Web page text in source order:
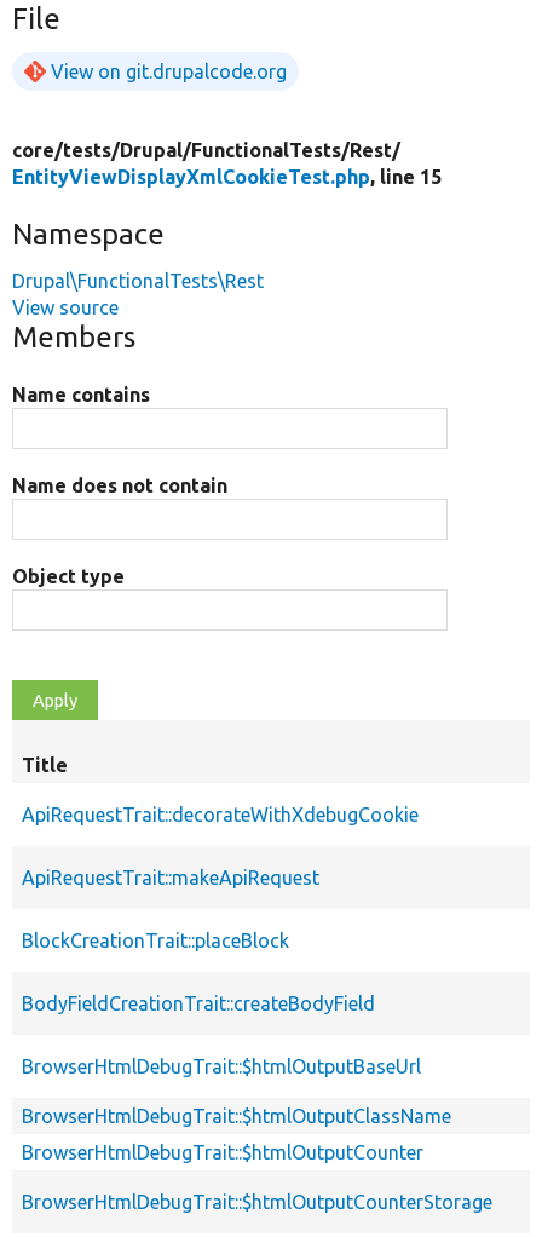
File
View on git.drupalcode.org
core/tests/Drupal/FunctionalTests/Rest/
EntityViewDisplayXmlCookieTest.php, line 15
Namespace
Drupal\FunctionalTests\Rest
View source
Members
Name contains
Name does not contain
Object type
Title
ApiRequestTrait::decorateWithXdebugCookie
ApiRequestTrait::makeApiRequest
BlockCreationTrait::placeBlock
BodyFieldCreationTrait::createBodyField
BrowserHtmlDebugTrait::$htmlOutputBaseUrl
BrowserHtmlDebugTrait::$htmlOutputClassName
BrowserHtmlDebugTrait::$htmlOutputCounter
BrowserHtmlDebugTrait::$htmlOutputCounterStorage